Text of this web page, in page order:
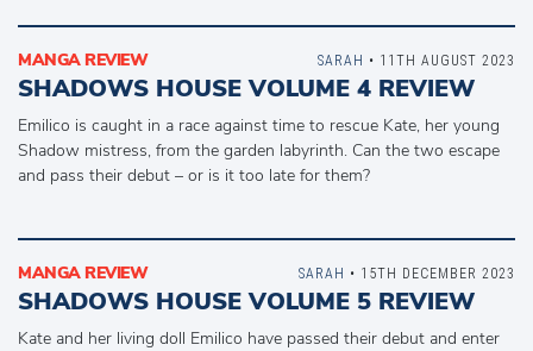
MANGA REVIEW
SHADOWS HOUSE VOLUME 4 REVIEW
Emilico is caught in a race against time to rescue Kate, her young
Shadow mistress, from the garden labyrinth. Can the two escape
and pass their debut – or is it too late for them?
SARAH • 11TH AUGUST 2023
MANGA REVIEW
SHADOWS HOUSE VOLUME 5 REVIEW
Kate and her living doll Emilico have passed their debut and enter
SARAH • 15TH DECEMBER 2023